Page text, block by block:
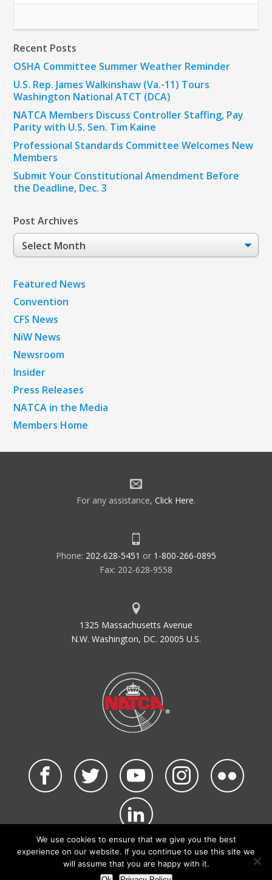
Recent Posts
OSHA Committee Summer Weather Reminder
U.S. Rep. James Walkinshaw (Va.-11) Tours
Washington National ATCT (DCA)
NATCA Members Discuss Controller Staffing, Pay
Parity with U.S. Sen. Tim Kaine
Professional Standards Committee Welcomes New
Members
Submit Your Constitutional Amendment Before
the Deadline, Dec. 3
Post Archives
Post
Archives
Featured News
Convention
CFS News
NiW News
Newsroom
Insider
Press Releases
NATCA in the Media
Members Home
For any assistance, Click Here.
Phone: 202-628-5451 or 1-800-266-0895
Fax: 202-628-9558
1325 Massachusetts Avenue
N.W. Washington, DC. 20005 U.S.
©2026 NATCA. All Rights Reserved.
Privacy Policy & Terms of Use Code of Conduct
NATCA Social Media Rules
We use cookies to ensure that we give you the best
experience on our website. If you continue to use this site we
will assume that you are happy with it.